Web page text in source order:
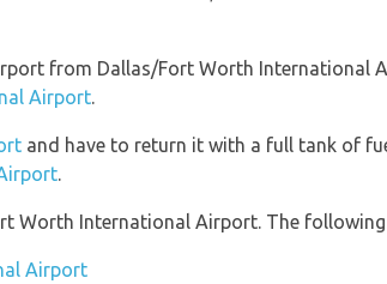
from Dallas/Fort Worth International
Airport.
and have to return it with a full tank of
.
Worth International Airport. The
Airport